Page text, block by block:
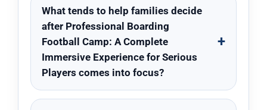
What tends to help families decide
after Professional Boarding
Football Camp: A Complete
Immersive Experience for Serious
Players comes into focus?